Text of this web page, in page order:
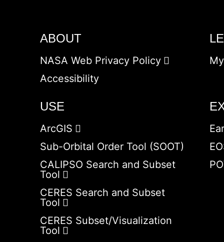
ABOUT
NASA Web Privacy Policy
Accessibility
USE
ArcGIS
Sub-Orbital Order Tool (SOOT)
CALIPSO Search and Subset
Tool
CERES Search and Subset
Tool
CERES Subset/Visualization
Tool